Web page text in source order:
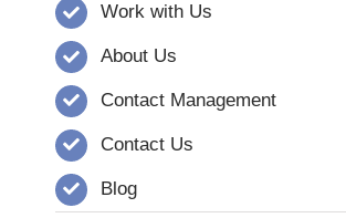
Work with Us
About Us
Contact Management
Contact Us
Blog